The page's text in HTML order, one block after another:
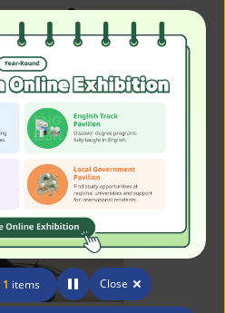
1 items Close
0Univ.